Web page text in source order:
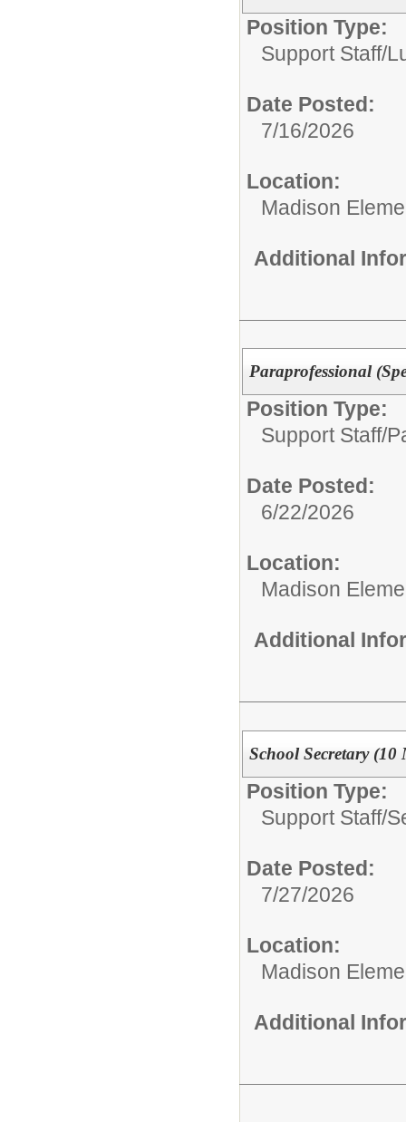
Position Type:
Support Staff/
Date Posted:
7/16/2026
Location:
Madison
Additional
Paraprofessional
Position Type:
Support Staff/
Date Posted:
6/22/2026
Location:
Madison
Additional
School Secretary
Position Type:
Support Staff/
Date Posted:
7/27/2026
Location:
Madison
Additional